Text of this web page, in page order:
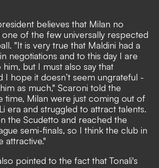
believes that Milan no
of the few universally respected
"It is very true that Maldini had a
negotiations and to this day I are
but I must also say that
I hope it doesn’t seem ungrateful -
as much," Scaroni told the
time, Milan were just coming out of
era and struggled to attract talents.
the Scudetto and reached the
semi-finals, so I think the club in
attractive."
pointed to the fact that Tonali's